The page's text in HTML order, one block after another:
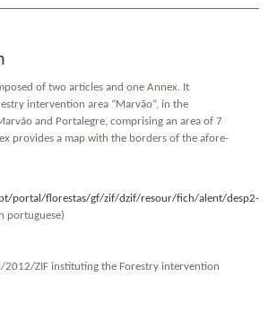
of two articles and one Annex. It
intervention area “Marvão”, in the
and Portalegre, comprising an area of 7
provides a map with the borders of the afore-
portal/florestas/gf/zif/dzif/resour/fich/alent/desp2-
portuguese)
2012/ZIF instituting the Forestry intervention